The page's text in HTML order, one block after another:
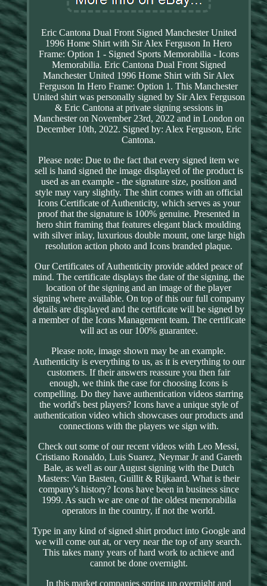
Eric Cantona Dual Front Signed Manchester United
1996 Home Shirt with Sir Alex Ferguson In Hero
Frame: Option 1 - Signed Sports Memorabilia - Icons
Memorabilia. Eric Cantona Dual Front Signed
Manchester United 1996 Home Shirt with Sir Alex
Ferguson In Hero Frame: Option 1. This Manchester
United shirt was personally signed by Sir Alex Ferguson
& Eric Cantona at private signing sessions in
Manchester on November 23rd, 2022 and in London on
December 10th, 2022. Signed by: Alex Ferguson, Eric
Cantona.
Please note: Due to the fact that every signed item we
sell is hand signed the image displayed of the product is
used as an example - the signature size, position and
style may vary slightly. The shirt comes with an official
Icons Certificate of Authenticity, which serves as your
proof that the signature is 100% genuine. Presented in
hero shirt framing that features elegant black moulding
with silver inlay, luxurious double mount, one large high
resolution action photo and Icons branded plaque.
Our Certificates of Authenticity provide added peace of
mind. The certificate displays the date of the signing, the
location of the signing and an image of the player
signing where available. On top of this our full company
details are displayed and the certificate will be signed by
a member of the Icons Management team. The certificate
will act as our 100% guarantee.
Please note, image shown may be an example.
Authenticity is everything to us, as it is everything to our
customers. If their answers reassure you then fair
enough, we think the case for choosing Icons is
compelling. Do they have authentication videos starring
the world's best players? Icons have a unique style of
authentication video which showcases our products and
connections with the players we sign with.
Check out some of our recent videos with Leo Messi,
Cristiano Ronaldo, Luis Suarez, Neymar Jr and Gareth
Bale, as well as our August signing with the Dutch
Masters: Van Basten, Guillit & Rijkaard. What is their
company's history? Icons have been in business since
1999. As such we are one of the oldest memorabilia
operators in the country, if not the world.
Type in any kind of signed shirt product into Google and
we will come out at, or very near the top of any search.
This takes many years of hard work to achieve and
cannot be done overnight.
In this market companies spring up overnight and